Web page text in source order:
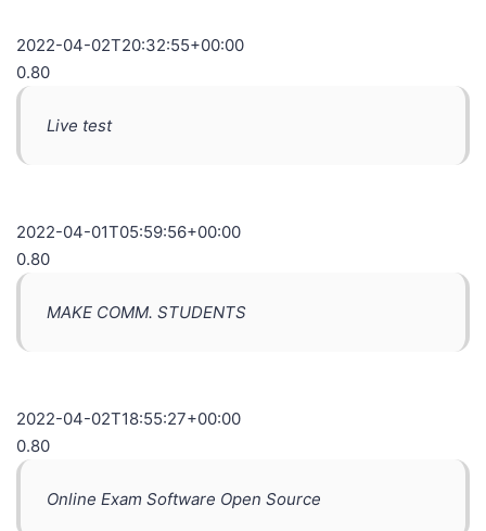
2022-04-02T20:32:55+00:00
0.80
Live test
2022-04-01T05:59:56+00:00
0.80
MAKE COMM. STUDENTS
2022-04-02T18:55:27+00:00
0.80
Online Exam Software Open Source